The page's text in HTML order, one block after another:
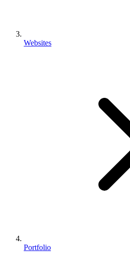
Websites
Portfolio